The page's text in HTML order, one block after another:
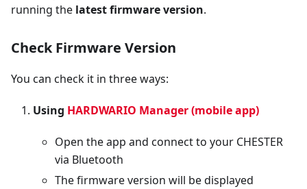
running the latest firmware version.
Check Firmware Version
You can check it in three ways:
Using HARDWARIO Manager (mobile app)
Open the app and connect to your CHESTER
via Bluetooth
The firmware version will be displayed